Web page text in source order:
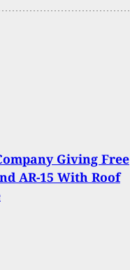
Giving Free
AR-15 With Roof